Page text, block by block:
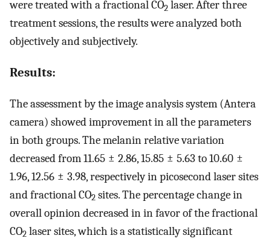
were treated with a fractional CO2 laser. After three
treatment sessions, the results were analyzed both
objectively and subjectively.
Results:
The assessment by the image analysis system (Antera
camera) showed improvement in all the parameters
in both groups. The melanin relative variation
decreased from 11.65 ± 2.86, 15.85 ± 5.63 to 10.60 ±
1.96, 12.56 ± 3.98, respectively in picosecond laser sites
and fractional CO2 sites. The percentage change in
overall opinion decreased in in favor of the fractional
CO2 laser sites, which is a statistically significant